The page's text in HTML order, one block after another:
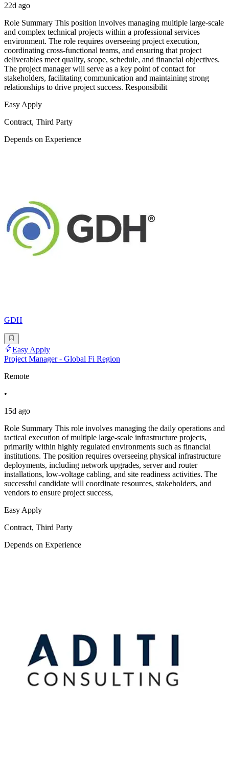
22d ago
Role Summary This position involves managing multiple large-scale
and complex technical projects within a professional services
environment. The role requires overseeing project execution,
coordinating cross-functional teams, and ensuring that project
deliverables meet quality, scope, schedule, and financial objectives.
The project manager will serve as a key point of contact for
stakeholders, facilitating communication and maintaining strong
relationships to drive project success. Responsibilit
Easy Apply
Contract, Third Party
Depends on Experience
GDH
Easy Apply
Project Manager - Global Fi Region
Remote
•
15d ago
Role Summary This role involves managing the daily operations and
tactical execution of multiple large-scale infrastructure projects,
primarily within highly regulated environments such as financial
institutions. The position requires overseeing physical infrastructure
deployments, including network upgrades, server and router
installations, low-voltage cabling, and site readiness activities. The
successful candidate will coordinate resources, stakeholders, and
vendors to ensure project success,
Easy Apply
Contract, Third Party
Depends on Experience